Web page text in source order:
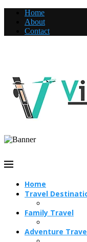
Home
About
Contact
Home
Travel
Family Travel
Adventure